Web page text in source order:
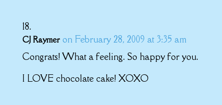
CJ Raymer on February 28, 2009 at 3:35 am
Congrats! What a feeling. So happy for you.
I LOVE chocolate cake! XOXO